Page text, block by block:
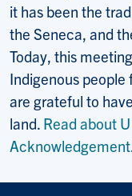
it has been the
the Seneca, and
Today, this
Indigenous people
are grateful to
land. Read about
Acknowledgement.